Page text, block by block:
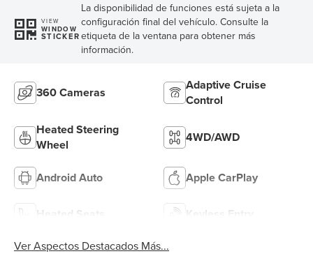
VIEW
WINDOW
STICKER
La disponibilidad de funciones está sujeta a la
configuración final del vehículo. Consulte la
etiqueta de la ventana para obtener más
información.
360 Cameras
Adaptive Cruise
Control
Heated Steering
Wheel
4WD/AWD
Android Auto Apple CarPlay
Heated Seats Keyless Entry
Ver Aspectos Destacados Más...